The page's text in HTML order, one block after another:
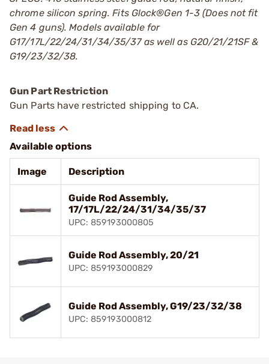
chrome silicon spring. Fits Glock®Gen 1-3 (Does not fit
Gen 4 guns).Models available for
G17/17L/22/24/31/34/35/37 as well as G20/21/21SF &
G19/23/32/38.
Gun Part Restriction
Gun Parts have restricted shipping to CA.
Available options
Image Description
Guide Rod Assembly,
17/17L/22/24/31/34/35/37
UPC: 859193000805
Guide Rod Assembly, 20/21
UPC: 859193000829
Guide Rod Assembly, G19/23/32/38
UPC: 859193000812